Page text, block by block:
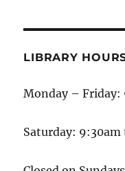
LIBRARY
Monday – Friday:
Saturday: